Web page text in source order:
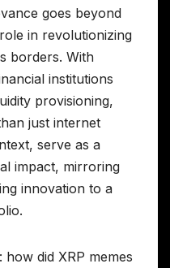
goes beyond
in revolutionizing
borders. With
institutions
provisioning,
just internet
serve as a
impact, mirroring
innovation to a
did XRP memes